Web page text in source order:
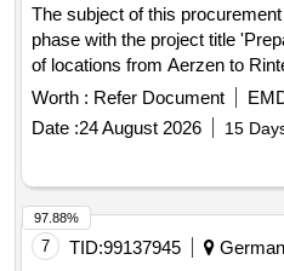
The subject of this
phase with the project title
of locations from Aerzen to
the preparation for the
renovation and restructuring of
site in Rinteln. The Burghof-
clinic for psychiatry,
providing treatment for mental
Rinteln, Stadthagen, and
concentration, operations will
Worth : Refer Document
Date :24 August 2026 15
7 TID:99137945
97.88%